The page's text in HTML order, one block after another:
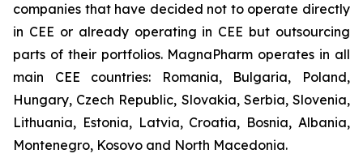
companies that have decided not to operate directly
in CEE or already operating in CEE but outsourcing
parts of their portfolios. MagnaPharm operates in all
main CEE countries: Romania, Bulgaria, Poland,
Hungary, Czech Republic, Slovakia, Serbia, Slovenia,
Lithuania, Estonia, Latvia, Croatia, Bosnia, Albania,
Montenegro, Kosovo and North Macedonia.